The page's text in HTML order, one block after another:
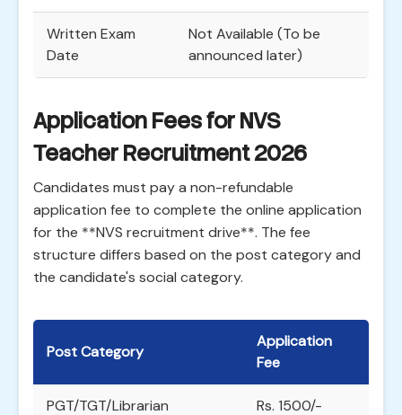
Written Exam
Date
Not Available (To be
announced later)
Application Fees for NVS
Teacher Recruitment 2026
Candidates must pay a non-refundable
application fee to complete the online application
for the **NVS recruitment drive**. The fee
structure differs based on the post category and
the candidate's social category.
Post Category
Application
Fee
PGT/TGT/Librarian
Rs. 1500/-